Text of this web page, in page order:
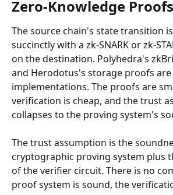
Zero-Knowledge Proofs
The source chain's state transition
succinctly with a zk-SNARK or zk-
on the destination. Polyhedra's
and Herodotus's storage proofs are
implementations. The proofs are
verification is cheap, and the trust
collapses to the proving system's
The trust assumption is the
cryptographic proving system plus
of the verifier circuit. There is no
proof system is sound, the